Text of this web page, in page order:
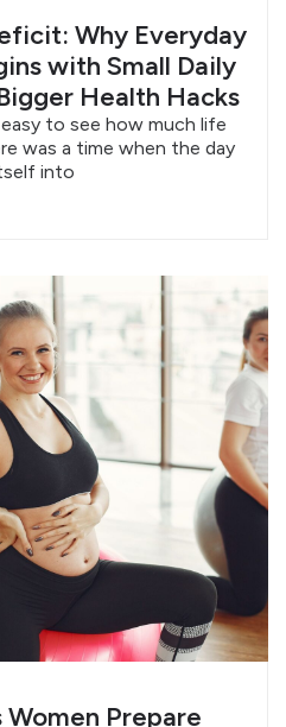
Why Everyday
with Small Daily
Health Hacks
easy to see how much life
was a time when the day
into
Women Prepare
Slide
Heading